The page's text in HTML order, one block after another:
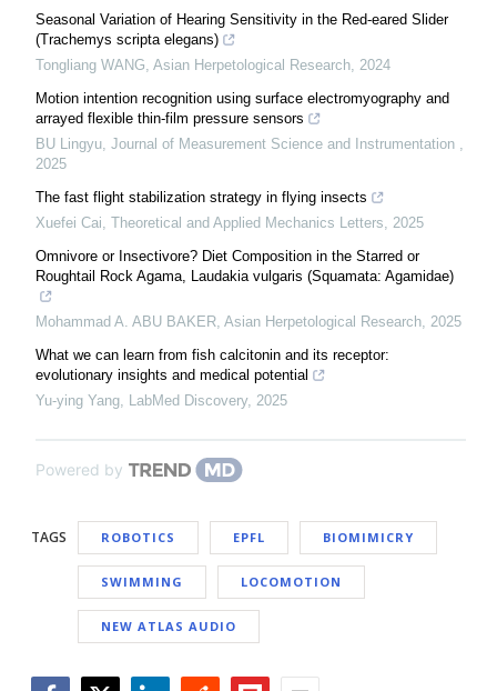
Seasonal Variation of Hearing Sensitivity in the Red-eared Slider
(Trachemys scripta elegans)
Tongliang WANG Asian Herpetological Research 2024
Motion intention recognition using surface electromyography and
arrayed flexible thin-film pressure sensors
BU Lingyu Journal of Measurement Science and Instrumentation
2025
The fast flight stabilization strategy in flying insects
Xuefei Cai Theoretical and Applied Mechanics Letters
2025
Omnivore or Insectivore? Diet Composition in the Starred or
Roughtail Rock Agama, Laudakia vulgaris (Squamata: Agamidae)
Mohammad A. ABU BAKER Asian Herpetological Research 2025
What we can learn from fish calcitonin and its receptor:
evolutionary insights and medical potential
Yu-ying Yang
LabMed Discovery, 2025
Powered by
TAGS ROBOTICS EPFL BIOMIMICRY
SWIMMING LOCOMOTION
NEW ATLAS AUDIO